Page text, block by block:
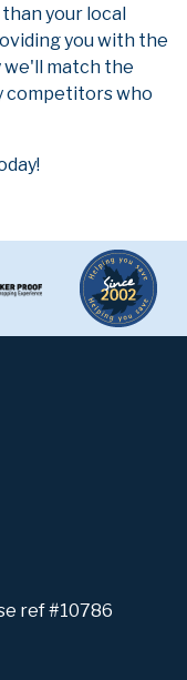
your local
you with the
we'll match the
competitors who
ref #10786